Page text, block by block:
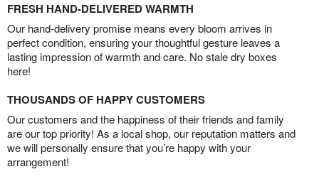
FRESH HAND-DELIVERED WARMTH
Our hand-delivery promise means every bloom arrives in
perfect condition, ensuring your thoughtful gesture leaves a
lasting impression of warmth and care. No stale dry boxes
here!
THOUSANDS OF HAPPY CUSTOMERS
Our customers and the happiness of their friends and family
are our top priority! As a local shop, our reputation matters and
we will personally ensure that you’re happy with your
arrangement!